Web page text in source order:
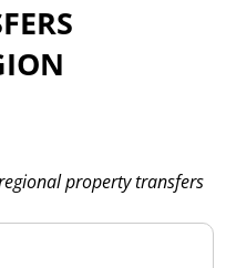
property transfers